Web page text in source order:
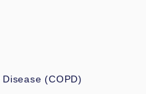
(COPD)